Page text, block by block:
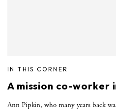
IN THIS CORNER
A mission co-worker
Ann Pipkin, who many years back